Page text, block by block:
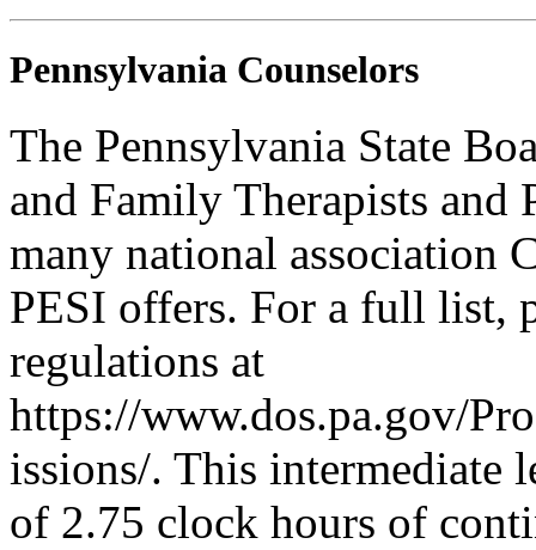
Pennsylvania Counselors
The Pennsylvania State
and Family Therapists and
many national association
PESI offers. For a full list,
regulations at
https://www.dos.pa.gov/
issions/. This intermediate
of 2.75 clock hours of